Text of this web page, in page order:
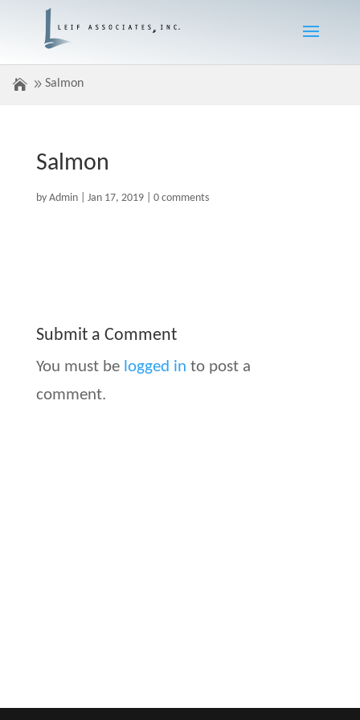
Salmon
Salmon
by Admin| Jan 17, 2019| 0 comments
Submit a Comment
You must be logged in to post a
comment.